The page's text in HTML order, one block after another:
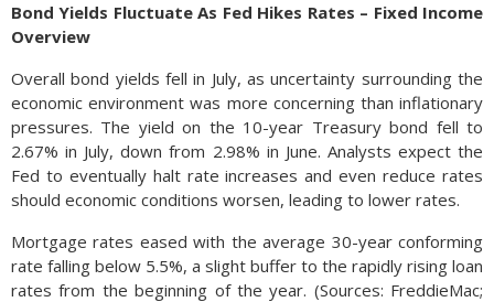
Bond Yields Fluctuate As Fed Hikes Rates – Fixed Income
Overview
Overall bond yields fell in July, as uncertainty surrounding the
economic environment was more concerning than inflationary
pressures. The yield on the 10-year Treasury bond fell to
2.67% in July, down from 2.98% in June. Analysts expect the
Fed to eventually halt rate increases and even reduce rates
should economic conditions worsen, leading to lower rates.
Mortgage rates eased with the average 30-year conforming
rate falling below 5.5%, a slight buffer to the rapidly rising loan
rates from the beginning of the year. (Sources: FreddieMac;